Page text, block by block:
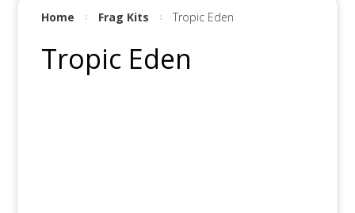
Home Frag Kits Tropic Eden
Tropic Eden